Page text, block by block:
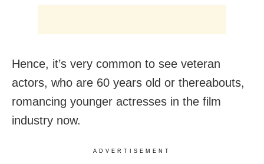
Hence, it’s very common to see veteran
actors, who are 60 years old or thereabouts,
romancing younger actresses in the film
industry now.
ADVERTISEMENT